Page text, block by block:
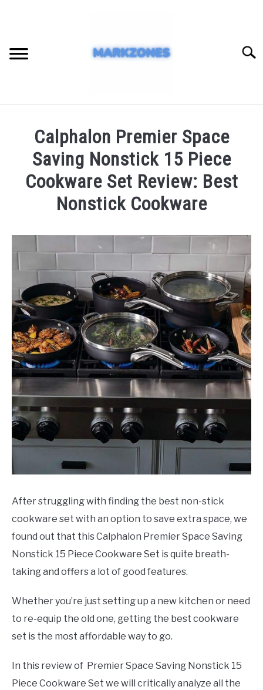
REVIEW
Calphalon Premier Space
Saving Nonstick 15 Piece
Cookware Set Review: Best
Nonstick Cookware
admin
After struggling with finding the best non-stick
cookware set with an option to save extra space, we
found out that this Calphalon Premier Space Saving
Nonstick 15 Piece Cookware Set is quite breath-
taking and offers a lot of good features.
Whether you’re just setting up a new kitchen or need
to re-equip the old one, getting the best cookware
set is the most affordable way to go.
In this review of Premier Space Saving Nonstick 15
Piece Cookware Set we will critically analyze all the